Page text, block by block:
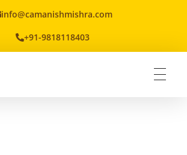
info@camanishmishra.com
+91-9818118403